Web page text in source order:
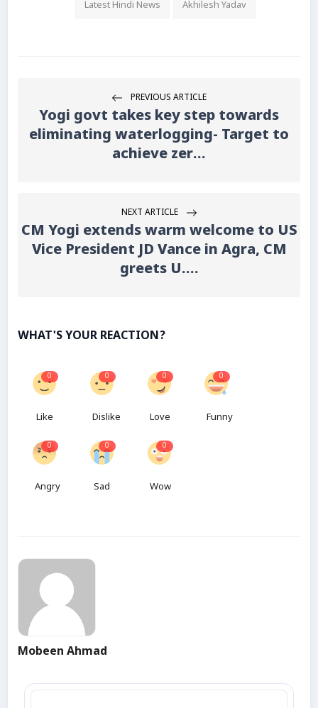
Latest Hindi News Akhilesh Yadav
PREVIOUS ARTICLE
Yogi govt takes key step towards
eliminating waterlogging- Target to
achieve zer...
NEXT ARTICLE
CM Yogi extends warm welcome to US
Vice President JD Vance in Agra, CM
greets U....
WHAT'S YOUR REACTION?
0
Like
0
Dislike
0
Love
0
Funny
0
Angry
0
Sad
0
Wow
Mobeen Ahmad